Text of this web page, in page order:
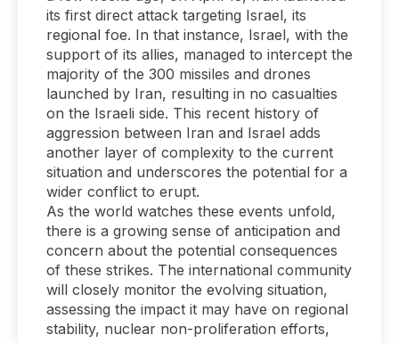
its first direct attack targeting Israel, its
regional foe. In that instance, Israel, with the
support of its allies, managed to intercept the
majority of the 300 missiles and drones
launched by Iran, resulting in no casualties
on the Israeli side. This recent history of
aggression between Iran and Israel adds
another layer of complexity to the current
situation and underscores the potential for a
wider conflict to erupt.
As the world watches these events unfold,
there is a growing sense of anticipation and
concern about the potential consequences
of these strikes. The international community
will closely monitor the evolving situation,
assessing the impact it may have on regional
stability, nuclear non-proliferation efforts,